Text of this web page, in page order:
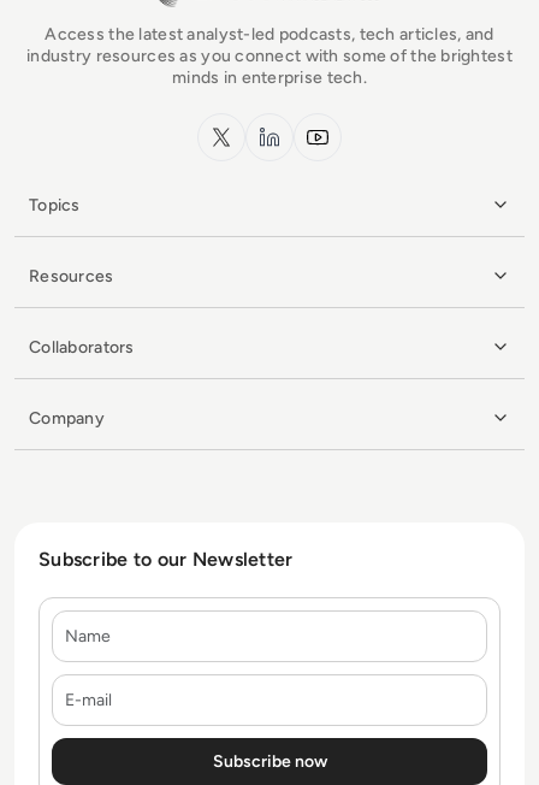
Access the latest analyst-led podcasts, tech articles, and
industry resources as you connect with some of the brightest
minds in enterprise tech.
x.com LinkedInYouTube
Topics
Resources
Collaborators
Company
Subscribe to our Newsletter